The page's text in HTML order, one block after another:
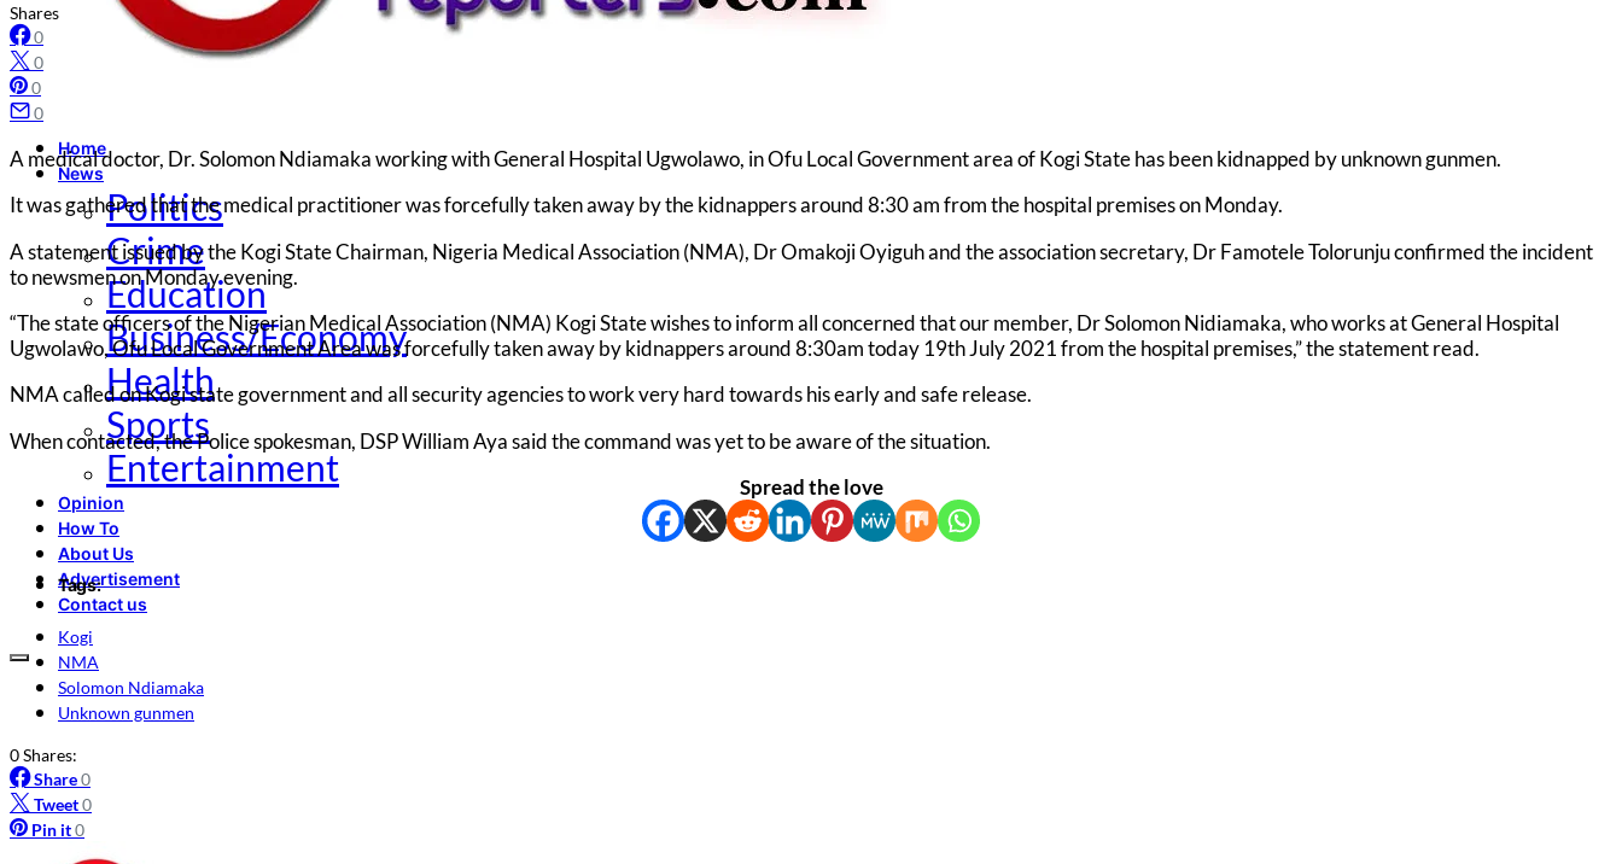
Home
News
Politics
Crime
Education
Business/Economy
Health
Sports
Entertainment
Opinion
How To
About Us
Advertisement
Contact us
Shares
0
0
0
0
A medical doctor, Dr. Solomon Ndiamaka working with General Hospital Ugwolawo, in Ofu Local Government area of Kogi State has been kidnapped by unknown gunmen.
It was gathered that the medical practitioner was forcefully taken away by the kidnappers around 8:30 am from the hospital premises on Monday.
A statement issued by the Kogi State Chairman, Nigeria Medical Association (NMA), Dr Omakoji Oyiguh and the association secretary, Dr Famotele Tolorunju confirmed the incident
to newsmen on Monday evening.
“The state officers of the Nigerian Medical Association (NMA) Kogi State wishes to inform all concerned that our member, Dr Solomon Nidiamaka, who works at General Hospital
Ugwolawo, Ofu Local Government Area was forcefully taken away by kidnappers around 8:30am today 19th July 2021 from the hospital premises,” the statement read.
NMA called on Kogi state government and all security agencies to work very hard towards his early and safe release.
When contacted, the Police spokesman, DSP William Aya said the command was yet to be aware of the situation.
Spread the love
Tags:
Kogi
NMA
Solomon Ndiamaka
Unknown gunmen
0 Shares:
Share0
Tweet0
Pin it0